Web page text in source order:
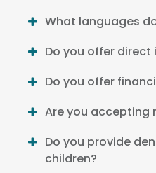
What languages
Do you offer direct
Do you offer
Are you accepting
Do you provide
children?